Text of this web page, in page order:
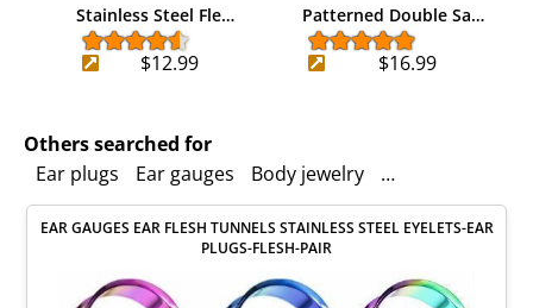
Stainless Steel Fle…
$12.99
Patterned Double Sa…
$16.99
Others searched for
Ear plugs
Ear gauges Body jewelry Double saddle
EAR GAUGES EAR FLESH TUNNELS STAINLESS STEEL EYELETS-EAR
PLUGS-FLESH-PAIR